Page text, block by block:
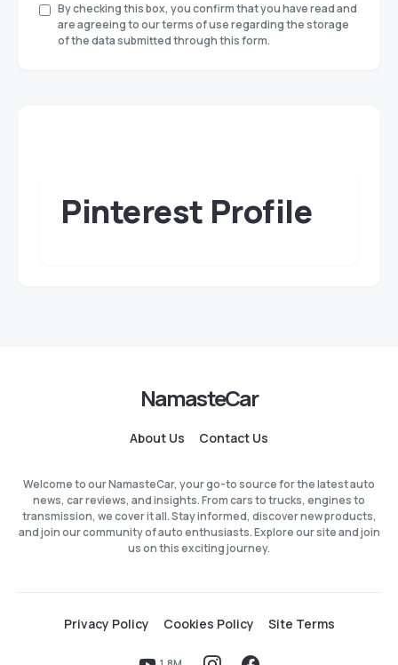
By checking this box, you confirm that you have read and
are agreeing to our terms of use regarding the storage
of the data submitted through this form.
Pinterest Profile
NamasteCar
About Us Contact Us
Welcome to our NamasteCar, your go-to source for the latest auto
news, car reviews, and insights. From cars to trucks, engines to
transmission, we cover it all. Stay informed, discover new products,
and join our community of auto enthusiasts. Explore our site and join
us on this exciting journey.
Privacy Policy Cookies Policy Site Terms